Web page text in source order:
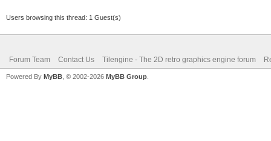
Users browsing this thread: 1 Guest(s)
Forum Team Contact Us Tilengine - The 2D retro graphics engine forum
Powered By MyBB , © 2002-2026 MyBB Group